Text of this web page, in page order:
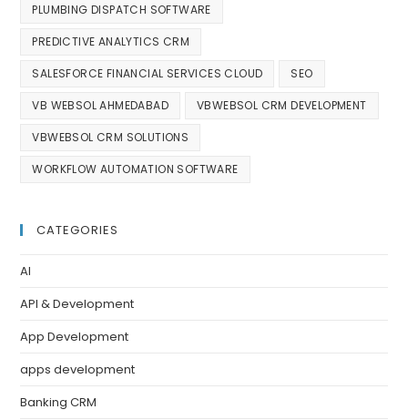
PLUMBING DISPATCH SOFTWARE
PREDICTIVE ANALYTICS CRM
SALESFORCE FINANCIAL SERVICES CLOUD SEO
VB WEBSOL AHMEDABAD VBWEBSOL CRM DEVELOPMENT
VBWEBSOL CRM SOLUTIONS
WORKFLOW AUTOMATION SOFTWARE
CATEGORIES
AI
API & Development
App Development
apps development
Banking CRM